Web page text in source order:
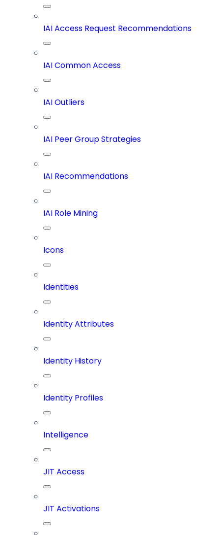
IAI Access Request Recommendations
IAI Common Access
IAI Outliers
IAI Peer Group Strategies
IAI Recommendations
IAI Role Mining
Icons
Identities
Identity Attributes
Identity History
Identity Profiles
Intelligence
JIT Access
JIT Activations